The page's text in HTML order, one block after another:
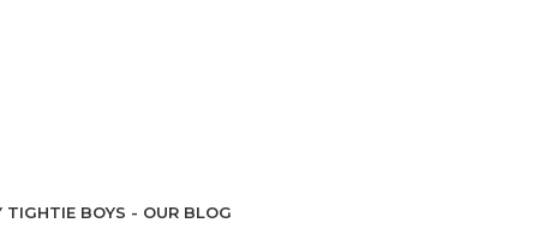
BOYS - OUR BLOG